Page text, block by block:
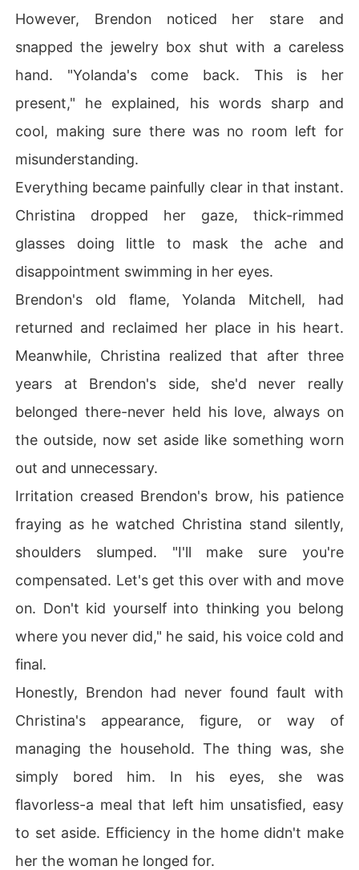
However, Brendon noticed her stare and
snapped the jewelry box shut with a careless
hand. "Yolanda's come back. This is her
present," he explained, his words sharp and
cool, making sure there was no room left for
misunderstanding.
Everything became painfully clear in that instant.
Christina dropped her gaze, thick-rimmed
glasses doing little to mask the ache and
disappointment swimming in her eyes.
Brendon's old flame, Yolanda Mitchell, had
returned and reclaimed her place in his heart.
Meanwhile, Christina realized that after three
years at Brendon's side, she'd never really
belonged there-never held his love, always on
the outside, now set aside like something worn
out and unnecessary.
Irritation creased Brendon's brow, his patience
fraying as he watched Christina stand silently,
shoulders slumped. "I'll make sure you're
compensated. Let's get this over with and move
on. Don't kid yourself into thinking you belong
where you never did," he said, his voice cold and
final.
Honestly, Brendon had never found fault with
Christina's appearance, figure, or way of
managing the household. The thing was, she
simply bored him. In his eyes, she was
flavorless-a meal that left him unsatisfied, easy
to set aside. Efficiency in the home didn't make
her the woman he longed for.